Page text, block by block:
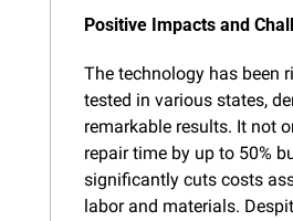
Positive Impacts and
The technology has been
tested in various states,
remarkable results. It not
repair time by up to 50%
significantly cuts costs
labor and materials.